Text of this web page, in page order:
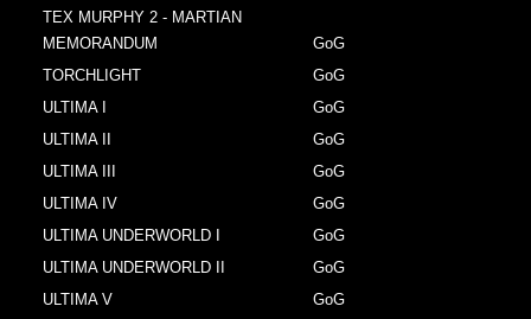
TEX MURPHY 2 - MARTIAN
MEMORANDUM
GoG
TORCHLIGHT
GoG
ULTIMA I
GoG
ULTIMA II
GoG
ULTIMA III
GoG
ULTIMA IV
GoG
ULTIMA UNDERWORLD I
GoG
ULTIMA UNDERWORLD II
GoG
ULTIMA V
GoG